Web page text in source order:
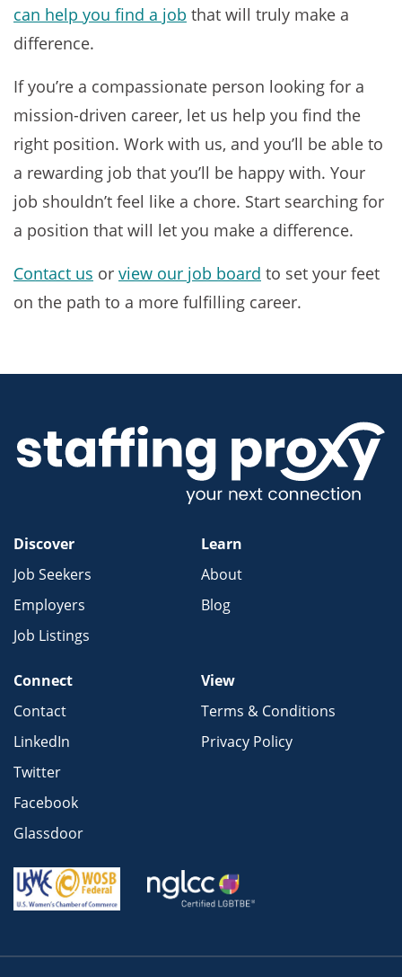
can help you find a job that will truly make a
difference.
If you’re a compassionate person looking for a
mission-driven career, let us help you find the
right position. Work with us, and you’ll be able to
a rewarding job that you’ll be happy with. Your
job shouldn’t feel like a chore. Start searching for
a position that will let you make a difference.
Contact us or view our job board to set your feet
on the path to a more fulfilling career.
Discover
Job Seekers
Employers
Job Listings
Learn
About
Blog
Connect
Contact
LinkedIn
Twitter
Facebook
Glassdoor
View
Terms & Conditions
Privacy Policy